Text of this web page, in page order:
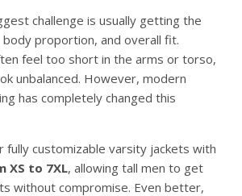
challenge is usually getting the
proportion, and overall fit.
feel too short in the arms or torso,
unbalanced. However, modern
has completely changed this
fully customizable varsity jackets with
XS to 7XL, allowing tall men to get
without compromise. Even better,